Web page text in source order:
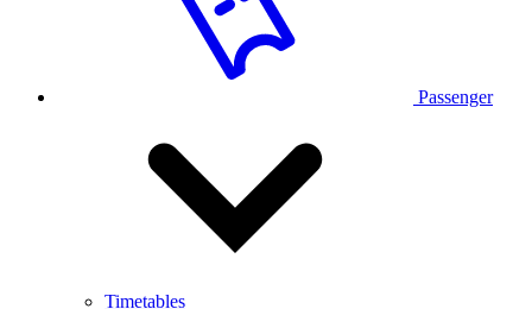
Passenger
Timetables